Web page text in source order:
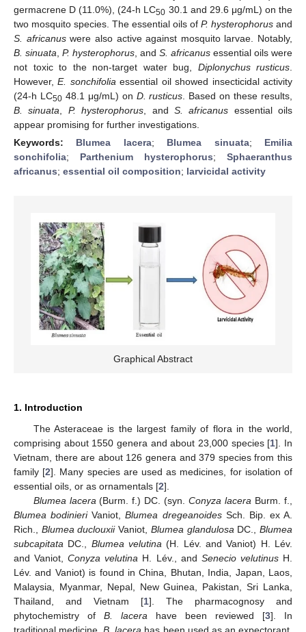
germacrene D (11.0%), (24-h LC50 30.1 and 29.6 μg/mL) on the
two mosquito species. The essential oils of P. hysterophorus and
S. africanuswere also active against mosquito larvae. Notably,
B. sinuata P. hysterophorus , and S. africanus essential oils were
not toxic to the non-target water bug, Diplonychus rusticus
However,E. sonchifolia essential oil showed insecticidal activity
(24-h LC5048.1 μg/mL) on D. rusticus . Based on these results,
B. sinuata
P. hysterophorus , and S. africanus essential oils
appear promising for further investigations.
Keywords: Blumea lacera; Blumea sinuata; Emilia
sonchifolia; Parthenium hysterophorus; Sphaeranthus
africanus; essential oil composition; larvicidal activity
Graphical Abstract
1. Introduction
The Asteraceae is the largest family of flora in the world,
comprising about 1550 genera and about 23,000 species [1]. In
Vietnam, there are about 126 genera and 379 species from this
family [2]. Many species are used as medicines, for isolation of
essential oils, or as ornamentals [2].
Blumea lacera (Burm. f.) DC. (syn.Conyza lacera Burm. f.,
Blumea bodinieriVaniot,Blumea dregeanoidesSch. Bip. ex A.
Rich., Blumea duclouxiiVaniot, Blumea glandulosa DC.,Blumea
subcapitata DC., Blumea velutina (H. Lév. and Vaniot) H. Lév.
and Vaniot,Conyza velutina H. Lév., and Senecio velutinusH.
Lév. and Vaniot) is found in China, Bhutan, India, Japan, Laos,
Malaysia, Myanmar, Nepal, New Guinea, Pakistan, Sri Lanka,
Thailand, and Vietnam [1]. The pharmacognosy and
phytochemistry of B. lacera have been reviewed [3]. In